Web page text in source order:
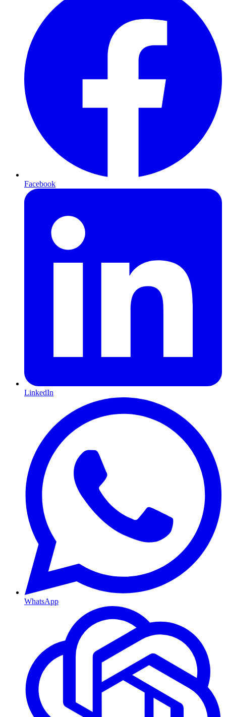
Facebook
LinkedIn
WhatsApp